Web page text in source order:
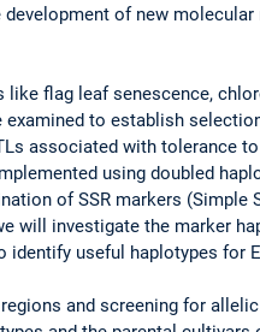
development of new
flag leaf senescence,
to establish
associated with tolerance
using doubled
of SSR markers (Simple
will investigate the marker
identify useful haplotypes for
and screening for